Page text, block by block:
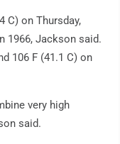
C) on Thursday,
1966, Jackson said.
106 F (41.1 C) on
very high
said.